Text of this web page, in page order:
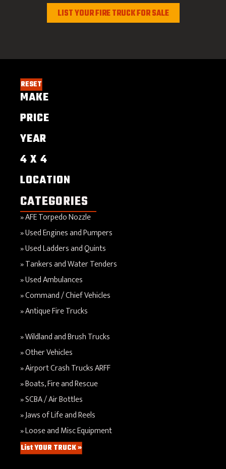
LIST YOUR FIRE TRUCK FOR SALE
RESET
MAKE
PRICE
YEAR
4 X 4
LOCATION
CATEGORIES
AFE Torpedo Nozzle
Used Engines and Pumpers
Used Ladders and Quints
Tankers and Water Tenders
Used Ambulances
Command / Chief Vehicles
Antique Fire Trucks
Wildland and Brush Trucks
Other Vehicles
Airport Crash Trucks ARFF
Boats, Fire and Rescue
SCBA / Air Bottles
Jaws of Life and Reels
Loose and Misc Equipment
List YOUR TRUCK »